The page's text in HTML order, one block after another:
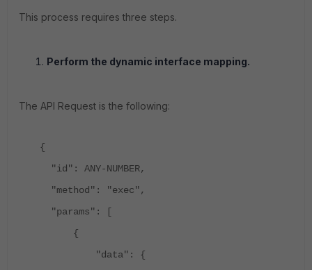
This process requires three steps.
Perform the dynamic interface mapping.
The API Request is the following:
{
"id": ANY-NUMBER,
"method": "exec",
"params": [
{
"data": {